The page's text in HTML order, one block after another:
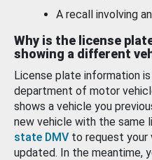
A recall involving
Why is the license
showing a different
License plate information
department of motor
shows a vehicle you
new vehicle with the same
state DMV to request your
updated. In the meantime,